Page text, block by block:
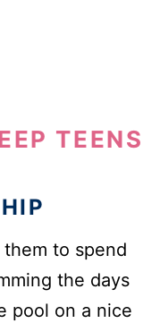
TEENS
to spend
the days
pool on a nice